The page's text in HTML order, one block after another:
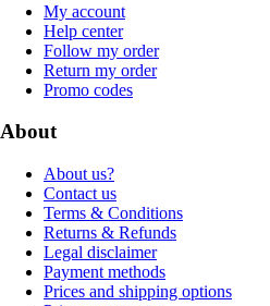
My account
Help center
Follow my order
Return my order
Promo codes
About
About us?
Contact us
Terms & Conditions
Returns & Refunds
Legal disclaimer
Payment methods
Prices and shipping options